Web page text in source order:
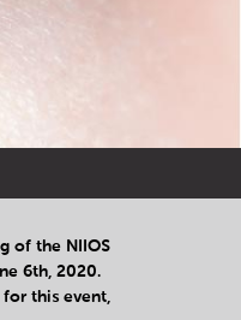
of the NIIOS
6th, 2020.
for this event,